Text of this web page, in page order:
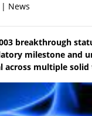
News
breakthrough
milestone and
across multiple